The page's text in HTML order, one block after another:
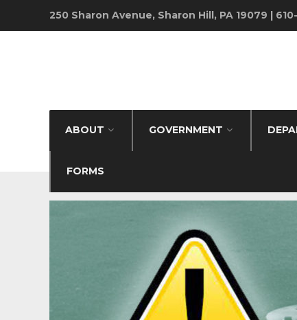
250 Sharon Avenue, Sharon Hill, PA 19079 |
ABOUT GOVERNMENT
FORMS